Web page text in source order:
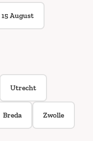
August
Utrecht
Breda Zwolle